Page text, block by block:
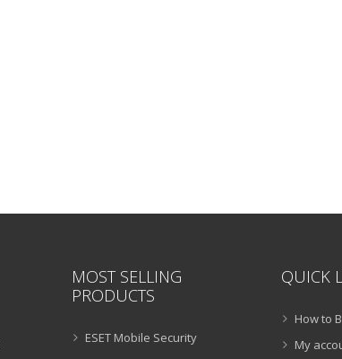
MOST SELLING
PRODUCTS
ESET Mobile Security
QUICK
How to
My